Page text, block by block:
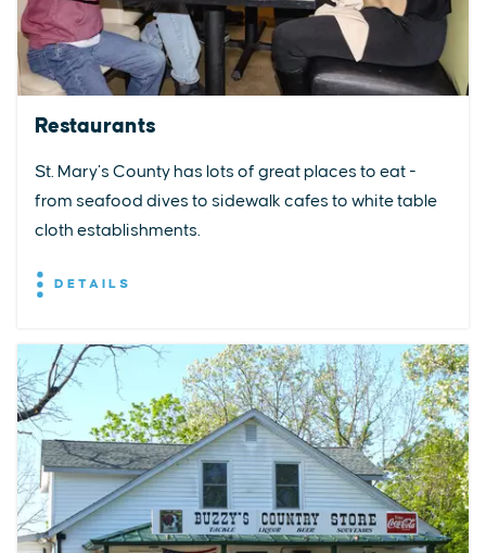
Restaurants
St. Mary’s County has lots of great places to eat -
from seafood dives to sidewalk cafes to white table
cloth establishments.
DETAILS